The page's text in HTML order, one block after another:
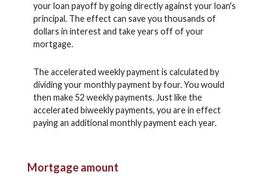
your loan payoff by going directly against your loan's
principal. The effect can save you thousands of
dollars in interest and take years off of your
mortgage.
The accelerated weekly payment is calculated by
dividing your monthly payment by four. You would
then make 52 weekly payments. Just like the
accelerated biweekly payments, you are in effect
paying an additional monthly payment each year.
Mortgage amount